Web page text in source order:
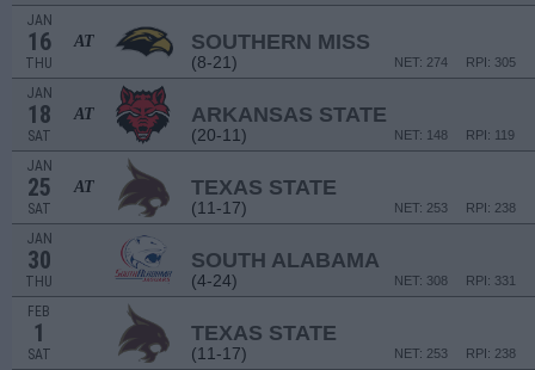
JAN
16
THU
AT SOUTHERN MISS
(8-21) RPI: 305
NET: 274
JAN
18
SAT
AT ARKANSAS STATE
(20-11) RPI: 119
NET: 148
JAN
25
SAT
AT TEXAS STATE
(11-17) RPI: 238
NET: 253
JAN
30
THU
SOUTH ALABAMA
(4-24) RPI: 331
NET: 308
FEB
1
SAT
TEXAS STATE
(11-17) RPI: 238
NET: 253